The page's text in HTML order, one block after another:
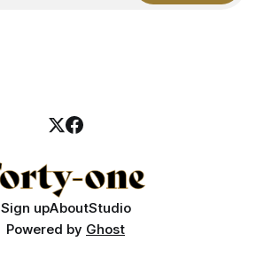
Sign upAboutStudio
Powered by Ghost